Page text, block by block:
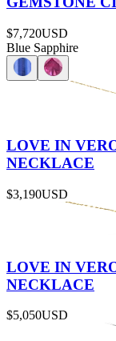
$7,720USD
Blue Sapphire
LOVE IN
NECKLACE
$3,190USD
LOVE IN
NECKLACE
$5,050USD